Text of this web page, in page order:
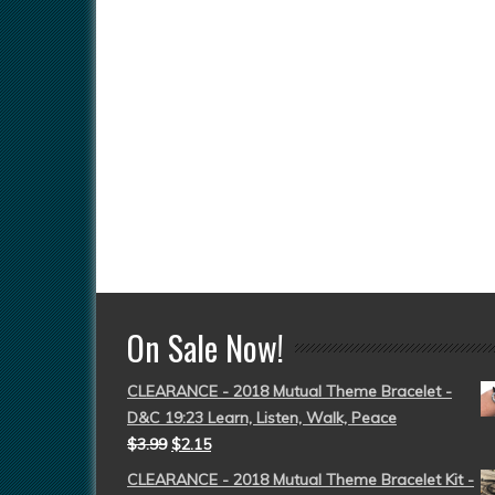
On Sale Now!
CLEARANCE - 2018 Mutual Theme Bracelet -
D&C 19:23 Learn, Listen, Walk, Peace
$3.99 $2.15
CLEARANCE - 2018 Mutual Theme Bracelet Kit -